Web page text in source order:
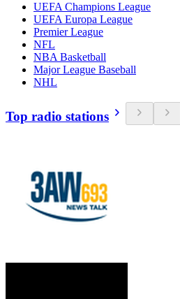
UEFA Champions League
UEFA Europa League
Premier League
NFL
NBA Basketball
Major League Baseball
NHL
Top radio stations